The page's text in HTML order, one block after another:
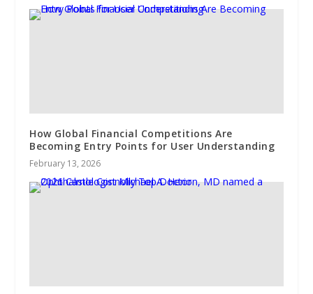
How Global Financial Competitions Are
Becoming Entry Points for User Understanding
February 13, 2026